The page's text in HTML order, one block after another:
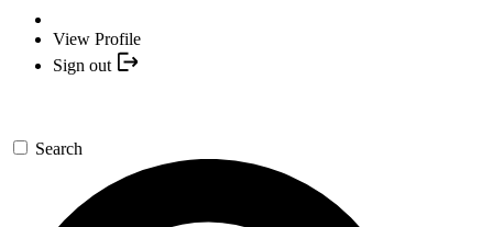
View Profile
Sign out
Search